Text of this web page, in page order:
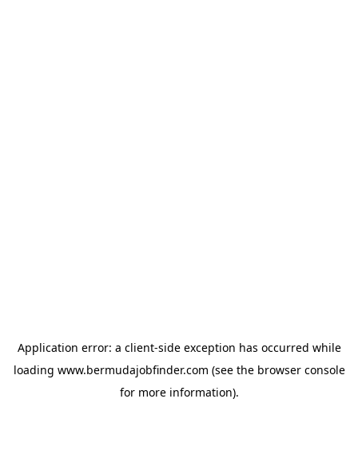
Application error: a client-side exception has occurred while
loading www.bermudajobfinder.com (see the browser console
for more information).